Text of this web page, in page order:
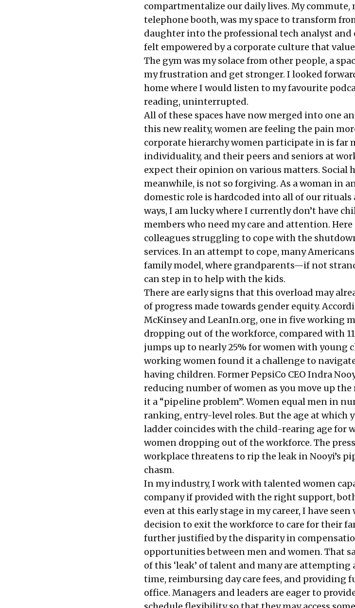
compartmentalize our daily lives. My commute,
telephone booth, was my space to transform
daughter into the professional tech analyst
felt empowered by a corporate culture that
The gym was my solace from other people, a
my frustration and get stronger. I looked
home where I would listen to my favourite
reading, uninterrupted.
All of these spaces have now merged into one
this new reality, women are feeling the pain
corporate hierarchy women participate in is far
individuality, and their peers and seniors at
expect their opinion on various matters. Social
meanwhile, is not so forgiving. As a woman in
domestic role is hardcoded into all of our
ways, I am lucky where I currently don’t have
members who need my care and attention. Here
colleagues struggling to cope with the
services. In an attempt to cope, many
family model, where grandparents—if not
can step in to help with the kids.
There are early signs that this overload may
of progress made towards gender equity.
McKinsey and LeanIn.org, one in five working
dropping out of the workforce, compared with
jumps up to nearly 25% for women with young
working women found it a challenge to
having children. Former PepsiCo CEO Indra
reducing number of women as you move up the
it a “pipeline problem”. Women equal men in
ranking, entry-level roles. But the age at which
ladder coincides with the child-rearing age for
women dropping out of the workforce. The
workplace threatens to rip the leak in Nooyi’s
chasm.
In my industry, I work with talented women
company if provided with the right support,
even at this early stage in my career, I have
decision to exit the workforce to care for their
further justified by the disparity in
opportunities between men and women. That
of this ‘leak’ of talent and many are
time, reimbursing day care fees, and providing
office. Managers and leaders are eager to